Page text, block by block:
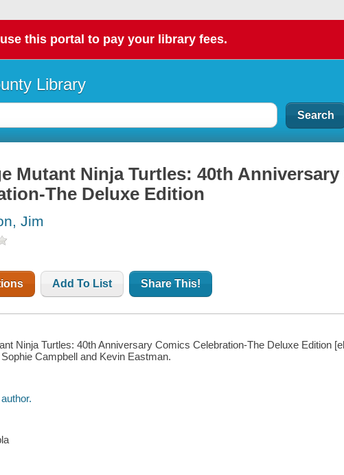
this portal to pay your library fees.
Library
Mutant Ninja Turtles: 40th
The Deluxe Edition
Jim
Add To List Share This!
Ninja Turtles: 40th Anniversary Comics Celebration-The Deluxe Edition
Campbell and Kevin Eastman.